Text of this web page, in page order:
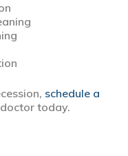
schedule a
today.